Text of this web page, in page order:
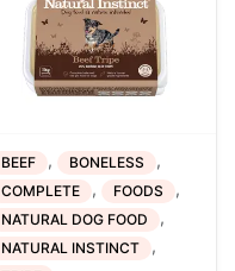
BEEF , BONELESS ,
COMPLETE , FOODS ,
NATURAL DOG FOOD ,
NATURAL INSTINCT ,